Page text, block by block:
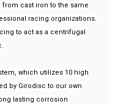
cast iron to the same
racing organizations.
to act as a centrifugal
which utilizes 10 high
by Girodisc to our own
lasting corrosion